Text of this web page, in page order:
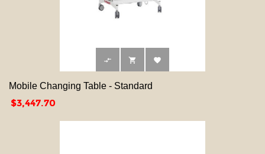
  
Mobile Changing Table - Standard
Price
$3,447.70